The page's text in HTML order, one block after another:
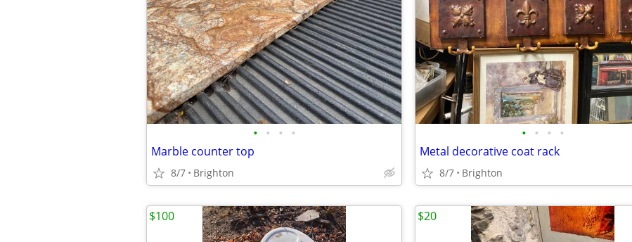
• • • •
Marble counter top
8/7 Brighton
• • • •
Metal decorative coat rack
8/7 Brighton
$100 $20